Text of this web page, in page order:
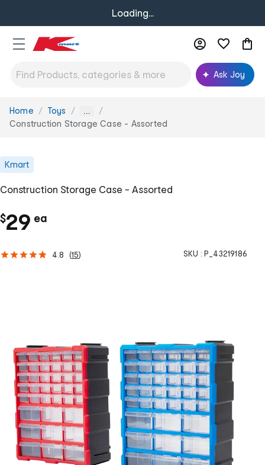
Loading...
Ask Joy
You
are
Home Toys ...
Construction Storage Case - Assorted
Kmart
Construction Storage Case - Assorted
$29 ea
4.8 (15) SKU : P_43219186